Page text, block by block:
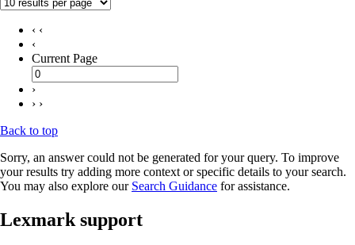
‹ ‹
‹
Current Page
›
› ›
Back to top
Sorry, an answer could not be generated for your query. To improve
your results try adding more context or specific details to your search.
You may also explore our Search Guidance for assistance.
Lexmark support